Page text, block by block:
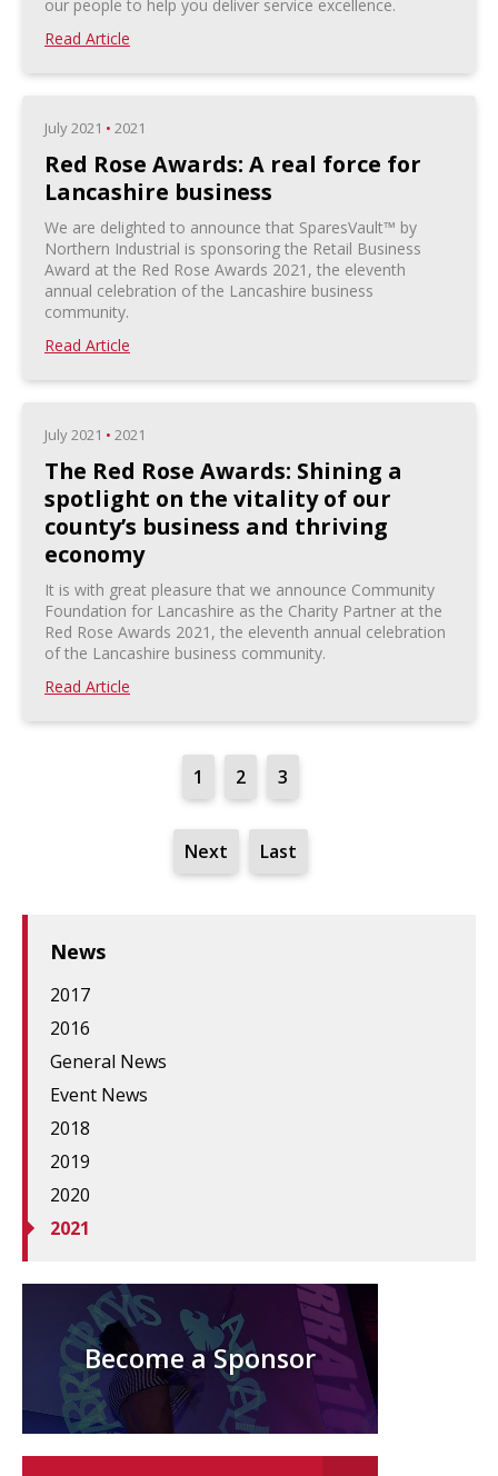
our people to help you deliver service excellence.
Read Article
July 2021 • 2021
Red Rose Awards: A real force for
Lancashire business
We are delighted to announce that SparesVault™ by
Northern Industrial is sponsoring the Retail Business
Award at the Red Rose Awards 2021, the eleventh
annual celebration of the Lancashire business
community.
Read Article
July 2021 • 2021
The Red Rose Awards: Shining a
spotlight on the vitality of our
county’s business and thriving
economy
It is with great pleasure that we announce Community
Foundation for Lancashire as the Charity Partner at the
Red Rose Awards 2021, the eleventh annual celebration
of the Lancashire business community.
Read Article
1 2 3
Next Last
News
2017
2016
General News
Event News
2018
2019
2020
2021
Become a Sponsor